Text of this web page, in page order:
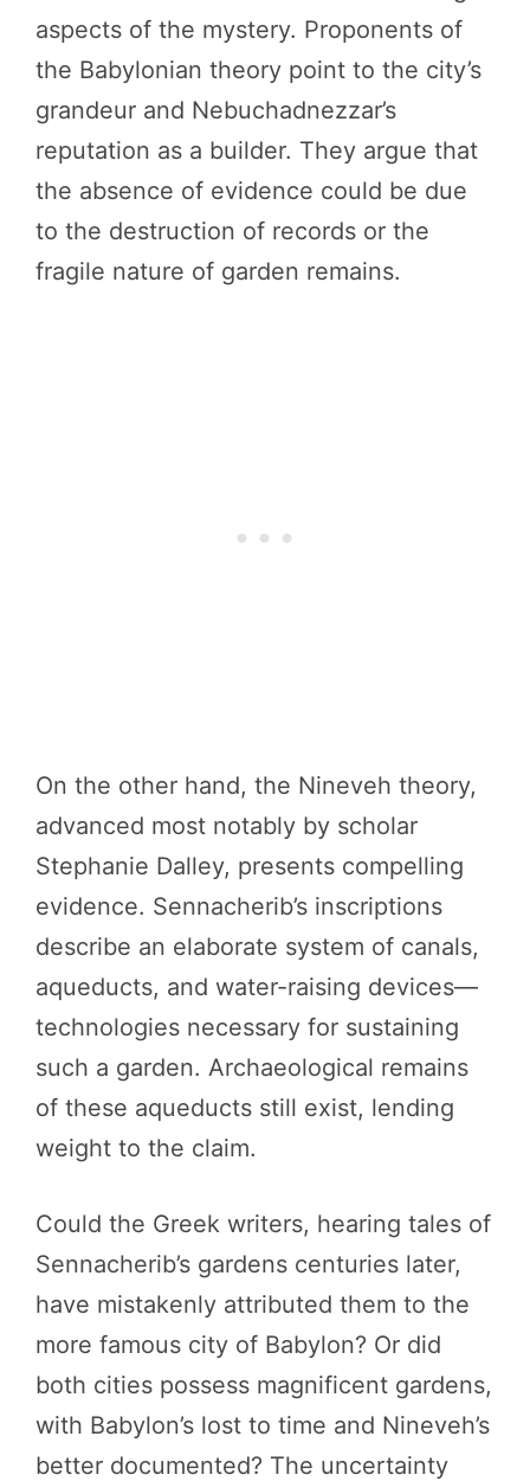
aspects of the mystery. Proponents of
the Babylonian theory point to the city’s
grandeur and Nebuchadnezzar’s
reputation as a builder. They argue that
the absence of evidence could be due
to the destruction of records or the
fragile nature of garden remains.
On the other hand, the Nineveh theory,
advanced most notably by scholar
Stephanie Dalley, presents compelling
evidence. Sennacherib’s inscriptions
describe an elaborate system of canals,
aqueducts, and water-raising devices—
technologies necessary for sustaining
such a garden. Archaeological remains
of these aqueducts still exist, lending
weight to the claim.
Could the Greek writers, hearing tales of
Sennacherib’s gardens centuries later,
have mistakenly attributed them to the
more famous city of Babylon? Or did
both cities possess magnificent gardens,
with Babylon’s lost to time and Nineveh’s
better documented? The uncertainty